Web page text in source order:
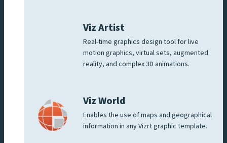
Viz Artist
Real-time graphics design tool for live
motion graphics, virtual sets, augmented
reality, and complex 3D animations.
Viz World
Enables the use of maps and geographical
information in any Vizrt graphic template.